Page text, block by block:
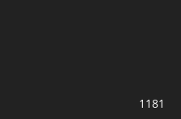
1181